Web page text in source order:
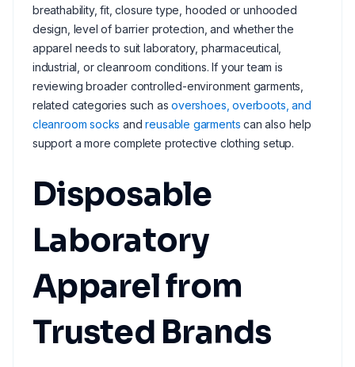
breathability, fit, closure type, hooded or unhooded
design, level of barrier protection, and whether the
apparel needs to suit laboratory, pharmaceutical,
industrial, or cleanroom conditions. If your team is
reviewing broader controlled-environment garments,
related categories such asovershoes, overboots, and
cleanroom socks andreusable garments can also help
support a more complete protective clothing setup.
Disposable
Laboratory
Apparel from
Trusted Brands